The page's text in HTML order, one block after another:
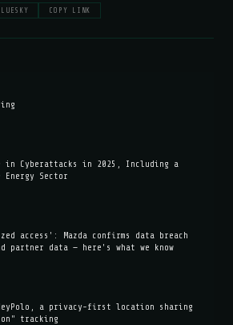
COPY LINK
in Cyberattacks in 2025, Including a
Sector
access': Mazda confirms data breach
partner data — here's what we know
a privacy-first location sharing
tracking